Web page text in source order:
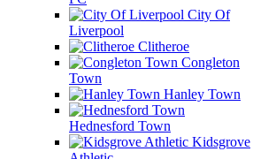
City Of
Liverpool
Clitheroe
Congleton
Town
Hanley Town
Hednesford Town
Kidsgrove